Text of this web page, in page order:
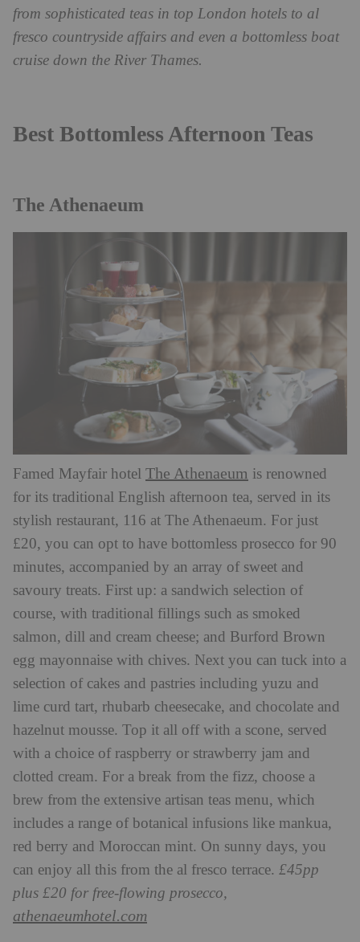
from sophisticated teas in top London hotels to al
fresco countryside affairs and even a bottomless boat
cruise down the River Thames.
Best Bottomless Afternoon Teas
The Athenaeum
Famed Mayfair hotel The Athenaeum is renowned
for its traditional English afternoon tea, served in its
stylish restaurant, 116 at The Athenaeum. For just
£20, you can opt to have bottomless prosecco for 90
minutes, accompanied by an array of sweet and
savoury treats. First up: a sandwich selection of
course, with traditional fillings such as smoked
salmon, dill and cream cheese; and Burford Brown
egg mayonnaise with chives. Next you can tuck into a
selection of cakes and pastries including yuzu and
lime curd tart, rhubarb cheesecake, and chocolate and
hazelnut mousse. Top it all off with a scone, served
with a choice of raspberry or strawberry jam and
clotted cream. For a break from the fizz, choose a
brew from the extensive artisan teas menu, which
includes a range of botanical infusions like mankua,
red berry and Moroccan mint. On sunny days, you
can enjoy all this from the al fresco terrace. £45pp
plus £20 for free-flowing prosecco,
athenaeumhotel.com